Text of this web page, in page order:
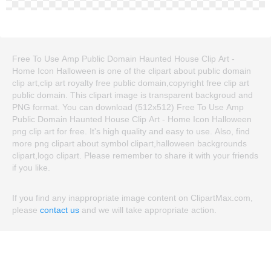
Free To Use Amp Public Domain Haunted House Clip Art -
Home Icon Halloween is one of the clipart about public domain
clip art,clip art royalty free public domain,copyright free clip art
public domain. This clipart image is transparent backgroud and
PNG format. You can download (512x512) Free To Use Amp
Public Domain Haunted House Clip Art - Home Icon Halloween
png clip art for free. It's high quality and easy to use. Also, find
more png clipart about symbol clipart,halloween backgrounds
clipart,logo clipart. Please remember to share it with your friends
if you like.
If you find any inappropriate image content on ClipartMax.com,
please contact us and we will take appropriate action.